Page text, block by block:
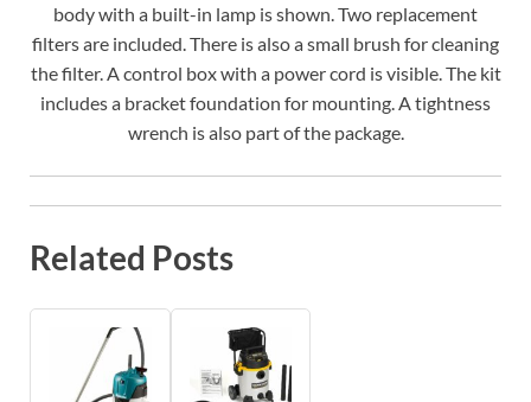
body with a built-in lamp is shown. Two replacement
filters are included. There is also a small brush for cleaning
the filter. A control box with a power cord is visible. The kit
includes a bracket foundation for mounting. A tightness
wrench is also part of the package.
Related Posts